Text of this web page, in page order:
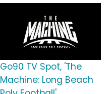
Go90 TV Spot, 'The
Machine: Long Beach